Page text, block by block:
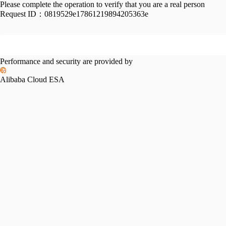
Please complete the operation to verify that you are a real person
Request ID： 0819529e17861219894205363e
Performance and security are provided by
Alibaba Cloud ESA